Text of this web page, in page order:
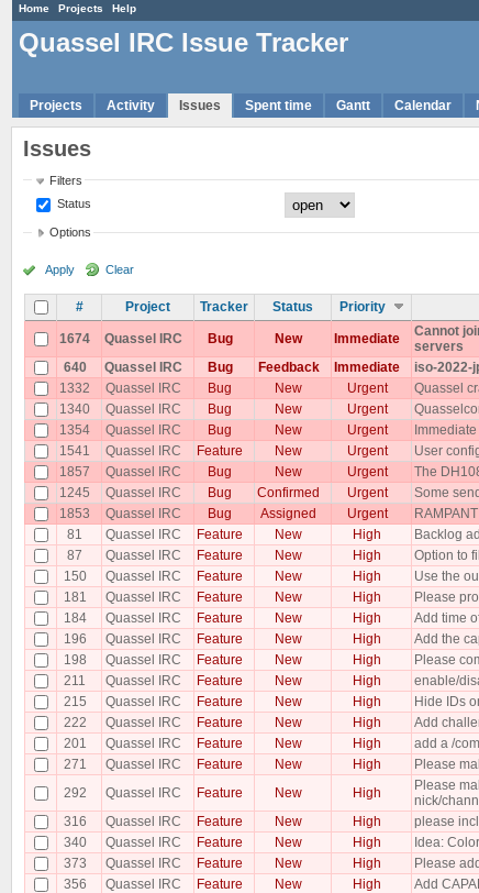
Home Projects Help
Quassel IRC Issue Tracker
Projects Activity Issues Spent time Gantt Calendar
Issues
Filters
Status
Options
Apply Clear
# Project Tracker Status Priority
1674 Quassel IRC Bug New Immediate
Cannot
servers
640
Quassel IRC Bug Feedback Immediate iso-2022-
1332
Quassel IRC Bug New Urgent Quassel
1340
Quassel IRC Bug New Urgent
1354
Quassel IRC Bug New Urgent
1541
Quassel IRC Feature New Urgent User
1857
Quassel IRC Bug New Urgent The
1245
Quassel IRC Bug Confirmed Urgent Some
1853
Quassel IRC Bug Assigned Urgent
81
Quassel IRC Feature New High Backlog
87
Quassel IRC Feature New High Option to
150
Quassel IRC Feature New High Use the
181
Quassel IRC Feature New High Please
184
Quassel IRC Feature New High Add time
196
Quassel IRC Feature New High Add the
198
Quassel IRC Feature New High Please
211
Quassel IRC Feature New High enable/
215
Quassel IRC Feature New High Hide IDs
222
Quassel IRC Feature New High Add
201
Quassel IRC Feature New High add a /
271
Quassel IRC Feature New High Please
292
Quassel IRC Feature New High
Please
nick/
316
Quassel IRC Feature New High please
340
Quassel IRC Feature New High Idea:
373
Quassel IRC Feature New High Please
356
Quassel IRC Feature New High Add